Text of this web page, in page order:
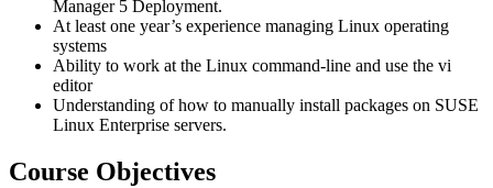
Manager 5 Deployment.
At least one year’s experience managing Linux operating
systems
Ability to work at the Linux command-line and use the vi
editor
Understanding of how to manually install packages on SUSE
Linux Enterprise servers.
Course Objectives